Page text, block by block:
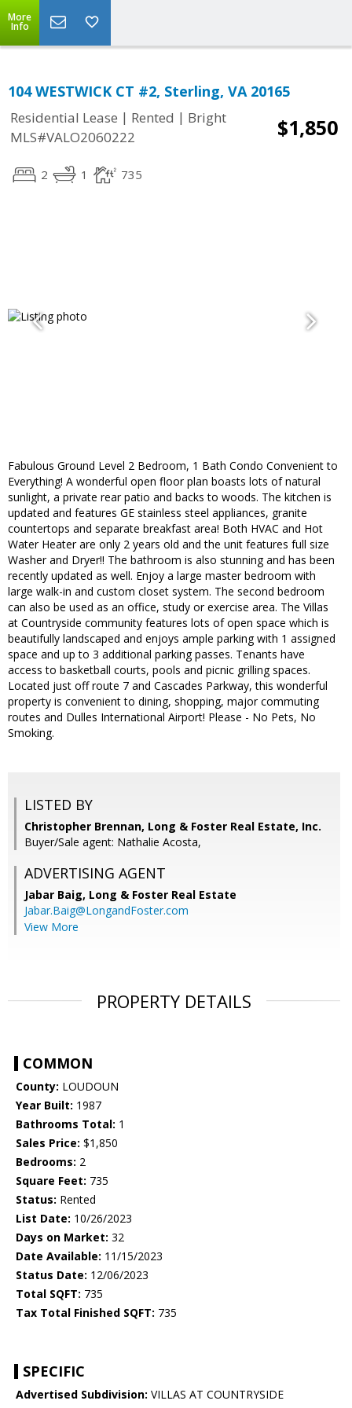
More
Info
104 WESTWICK CT #2, Sterling, VA 20165
Residential Lease | Rented | Bright
MLS#VALO2060222
$1,850
2 1 735
Fabulous Ground Level 2 Bedroom, 1 Bath Condo Convenient to
Everything! A wonderful open floor plan boasts lots of natural
sunlight, a private rear patio and backs to woods. The kitchen is
updated and features GE stainless steel appliances, granite
countertops and separate breakfast area! Both HVAC and Hot
Water Heater are only 2 years old and the unit features full size
Washer and Dryer!! The bathroom is also stunning and has been
recently updated as well. Enjoy a large master bedroom with
large walk-in and custom closet system. The second bedroom
can also be used as an office, study or exercise area. The Villas
at Countryside community features lots of open space which is
beautifully landscaped and enjoys ample parking with 1 assigned
space and up to 3 additional parking passes. Tenants have
access to basketball courts, pools and picnic grilling spaces.
Located just off route 7 and Cascades Parkway, this wonderful
property is convenient to dining, shopping, major commuting
routes and Dulles International Airport! Please - No Pets, No
Smoking.
LISTED BY
Christopher Brennan, Long & Foster Real Estate, Inc.
Buyer/Sale agent: Nathalie Acosta,
ADVERTISING AGENT
Jabar Baig, Long & Foster Real Estate
Jabar.Baig@LongandFoster.com
View More
PROPERTY DETAILS
COMMON
County: LOUDOUN
Year Built: 1987
Bathrooms Total: 1
Sales Price: $1,850
Bedrooms: 2
Square Feet: 735
Status: Rented
List Date: 10/26/2023
Days on Market: 32
Date Available: 11/15/2023
Status Date: 12/06/2023
Total SQFT: 735
Tax Total Finished SQFT: 735
SPECIFIC
Advertised Subdivision: VILLAS AT COUNTRYSIDE